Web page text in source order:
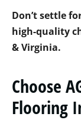
Don’t settle
high-quality
& Virginia.
Choose
Flooring